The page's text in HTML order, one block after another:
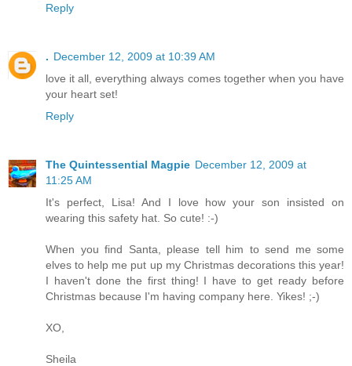
Reply
. December 12, 2009 at 10:39 AM
love it all, everything always comes together when you have
your heart set!
Reply
The Quintessential Magpie December 12, 2009 at
11:25 AM
It's perfect, Lisa! And I love how your son insisted on
wearing this safety hat. So cute! :-)
When you find Santa, please tell him to send me some
elves to help me put up my Christmas decorations this year!
I haven't done the first thing! I have to get ready before
Christmas because I'm having company here. Yikes! ;-)
XO,
Sheila